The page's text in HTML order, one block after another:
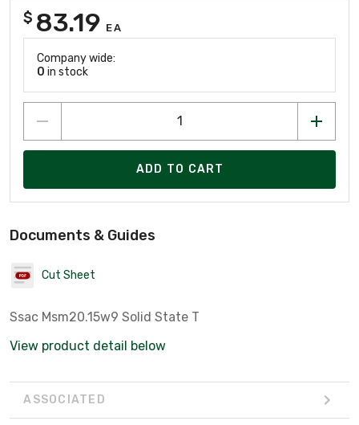
$ 83.19 EA
Company wide:
0 in stock
ADD TO CART
Documents & Guides
Cut Sheet
Ssac Msm20.15w9 Solid State T
View product detail below
ASSOCIATED